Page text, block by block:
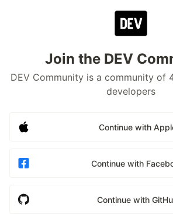
Join the DEV
DEV Community is a community of
developers
Continue with
Continue with
Continue with